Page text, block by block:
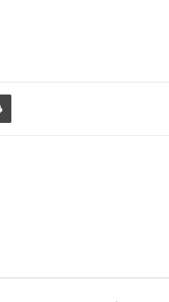
Print